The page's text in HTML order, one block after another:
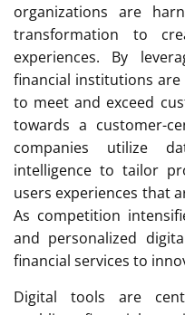
organizations are
transformation to
experiences. By
financial institutions
to meet and exceed
towards a customer-
companies utilize
intelligence to tailor
users experiences that
As competition
and personalized
financial services to
Digital tools are